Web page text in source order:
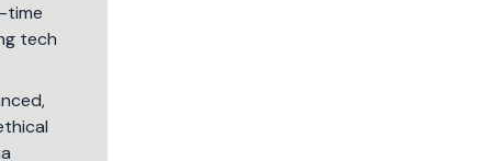
time
tech